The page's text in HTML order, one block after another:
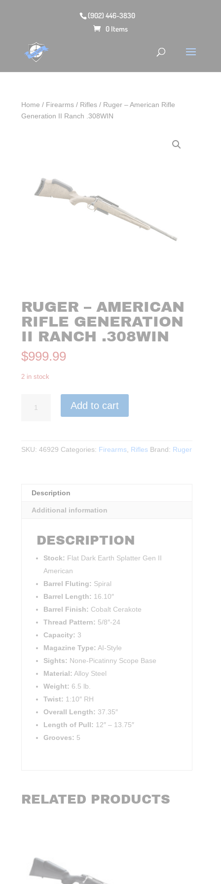
(902) 446-3830
0 Items
Home / Firearms / Rifles / Ruger – American Rifle
Generation II Ranch .308WIN
RUGER – AMERICAN
RIFLE GENERATION
II RANCH .308WIN
$999.99
2 in stock
quantity
Add to cart
SKU:46929 Categories: Firearms, Rifles Brand: Ruger
Description
Additional information
DESCRIPTION
Stock: Flat Dark Earth Splatter Gen II
American
Barrel Fluting: Spiral
Barrel Length: 16.10″
Barrel Finish: Cobalt Cerakote
Thread Pattern: 5/8″-24
Capacity: 3
Magazine Type: AI-Style
Sights: None-Picatinny Scope Base
Material: Alloy Steel
Weight: 6.5 lb.
Twist: 1:10″ RH
Overall Length: 37.35″
Length of Pull: 12″ – 13.75″
Grooves: 5
RELATED PRODUCTS